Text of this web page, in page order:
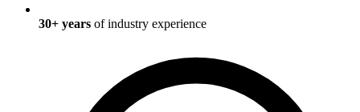
30+ years of industry experience